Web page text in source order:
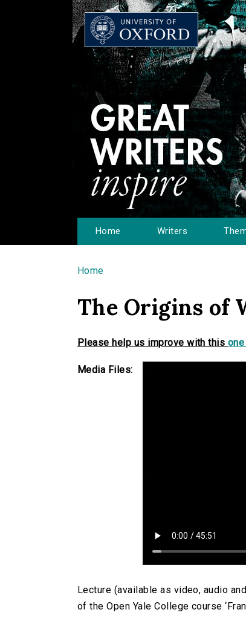
Home Writers
You are here
Home
The Origins of
Please help us improve with this
Media Files:
Lecture (available as video, audio
of the Open Yale College course